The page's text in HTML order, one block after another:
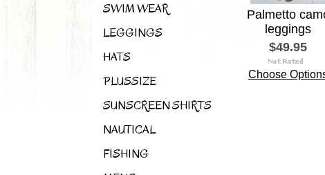
SWIM WEAR
LEGGINGS
HATS
PLUSSIZE
SUNSCREEN SHIRTS
NAUTICAL
FISHING
Palmetto
leggings
$49.95
Choose